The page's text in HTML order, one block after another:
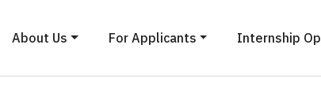
About Us For Applicants Internship